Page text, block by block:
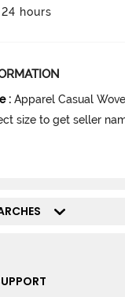
hours
: Apparel Casual
size to get seller